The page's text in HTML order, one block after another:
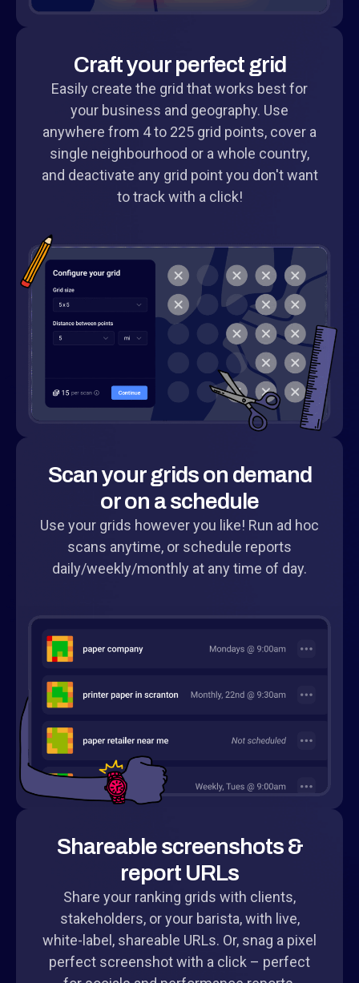
Craft your perfect grid
Easily create the grid that works best for
your business and geography. Use
anywhere from 4 to 225 grid points, cover a
single neighbourhood or a whole country,
and deactivate any grid point you don't want
to track with a click!
Scan your grids on demand
or on a schedule
Use your grids however you like! Run ad hoc
scans anytime, or schedule reports
daily/weekly/monthly at any time of day.
Shareable screenshots &
report URLs
Share your ranking grids with clients,
stakeholders, or your barista, with live,
white-label, shareable URLs. Or, snag a pixel
perfect screenshot with a click – perfect